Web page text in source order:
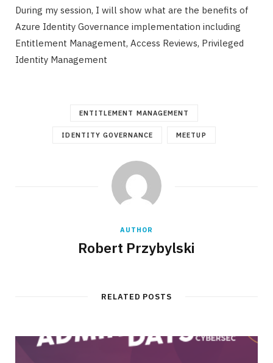
During my session, I will show what are the benefits of
Azure Identity Governance implementation including
Entitlement Management, Access Reviews, Privileged
Identity Management
ENTITLEMENT MANAGEMENT
IDENTITY GOVERNANCE MEETUP
AUTHOR
Robert Przybylski
RELATED POSTS